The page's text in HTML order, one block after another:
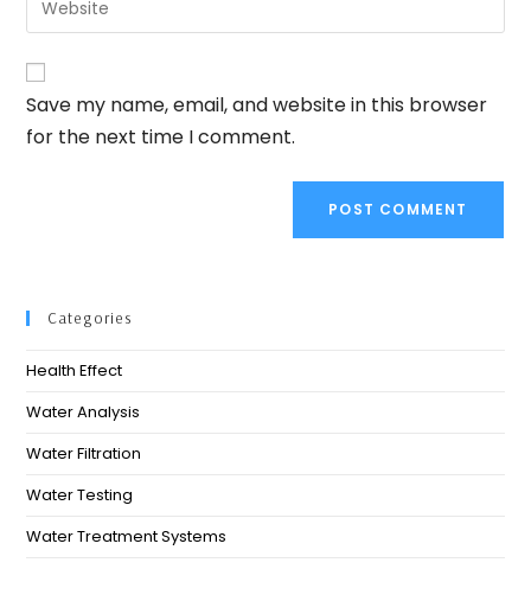
Save my name, email, and website in this browser
for the next time I comment.
Categories
Health Effect
Water Analysis
Water Filtration
Water Testing
Water Treatment Systems